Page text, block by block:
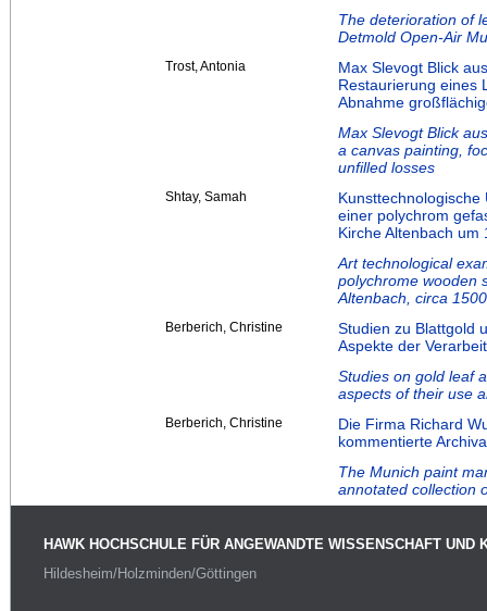
The deterioration of
Detmold Open-Air
Trost, Antonia
Max Slevogt Blick
Restaurierung eines
Abnahme
Max Slevogt Blick
a canvas painting,
unfilled losses
Shtay, Samah
einer polychrom
Kirche Altenbach um
Art technological
polychrome wooden
Altenbach, circa
Berberich, Christine
Studien zu Blattgold
Aspekte der
Studies on gold leaf
aspects of their use
Berberich, Christine
Die Firma Richard
kommentierte
The Munich paint
annotated collection
HAWK HOCHSCHULE FÜR ANGEWANDTE WISSENSCHAFT UND
Hildesheim/Holzminden/Göttingen